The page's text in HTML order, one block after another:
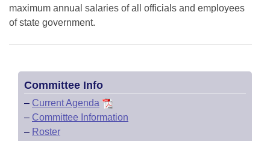
maximum annual salaries of all officials and employees
of state government.
Committee Info
– Current Agenda
– Committee Information
– Roster